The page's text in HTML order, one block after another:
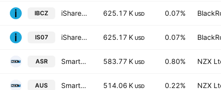
IBCZ iShares STOXX World Equity Multifactor UCITS ETF Accum Shs USD 625.17 K USD 0.07%
IS07 iShares STOXX World Equity Multifactor UCITS ETF Accum Shs Hedged EUR 625.17 K USD 0.07%
ASR Smart Australian Resources ETF 583.77 K USD 0.80% NZX
AUS Smart Australian Top 200 ETF 514.06 K USD 0.22% NZX